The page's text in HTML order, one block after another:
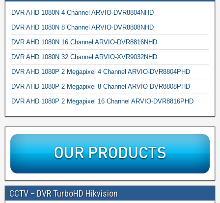
DVR AHD 1080N 4 Channel ARVIO-DVR8804NHD
DVR AHD 1080N 8 Channel ARVIO-DVR8808NHD
DVR AHD 1080N 16 Channel ARVIO-DVR8816NHD
DVR AHD 1080N 32 Channel ARVIO-XVR9032NHD
DVR AHD 1080P 2 Megapixel 4 Channel ARVIO-DVR8804PHD
DVR AHD 1080P 2 Megapixel 8 Channel ARVIO-DVR8808PHD
DVR AHD 1080P 2 Megapixel 16 Channel ARVIO-DVR8816PHD
CCTV – DVR TurboHD Hikvision